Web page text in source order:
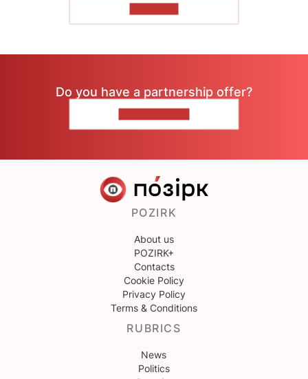
Do you have a partnership offer?
POZIRK
About us
POZIRK+
Contacts
Cookie Policy
Privacy Policy
Terms & Conditions
RUBRICS
News
Politics